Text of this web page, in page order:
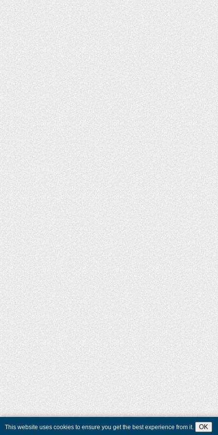
This website uses cookies to ensure you get the best experience from it. OK